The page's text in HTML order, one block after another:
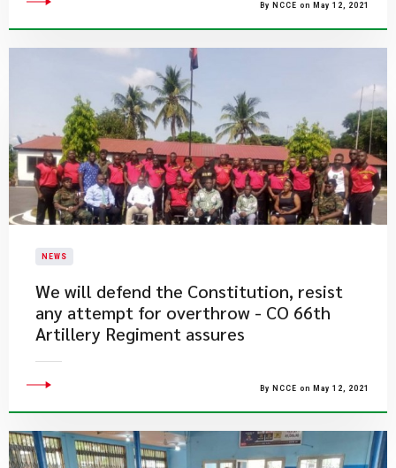
By NCCE on May 12, 2021
NEWS
We will defend the Constitution, resist
any attempt for overthrow - CO 66th
Artillery Regiment assures
By NCCE on May 12, 2021